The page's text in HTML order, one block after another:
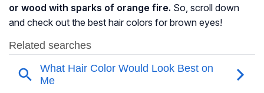
or wood with sparks of orange fire. So, scroll down
and check out the best hair colors for brown eyes!